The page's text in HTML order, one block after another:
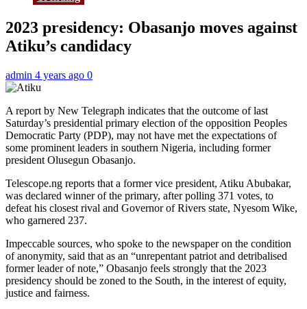
2023 presidency: Obasanjo moves against
Atiku’s candidacy
admin 4 years ago 0
A report by New Telegraph indicates that the outcome of last
Saturday’s presidential primary election of the opposition Peoples
Democratic Party (PDP), may not have met the expectations of
some prominent leaders in southern Nigeria, including former
president Olusegun Obasanjo.
Telescope.ng reports that a former vice president, Atiku Abubakar,
was declared winner of the primary, after polling 371 votes, to
defeat his closest rival and Governor of Rivers state, Nyesom Wike,
who garnered 237.
Impeccable sources, who spoke to the newspaper on the condition
of anonymity, said that as an “unrepentant patriot and detribalised
former leader of note,” Obasanjo feels strongly that the 2023
presidency should be zoned to the South, in the interest of equity,
justice and fairness.